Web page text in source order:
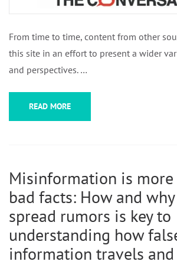
From time to time, content from other
this site in an effort to present a wider
and perspectives. …
READ MORE
Misinformation is
bad facts: How and
spread rumors is key to
understanding how
information travels